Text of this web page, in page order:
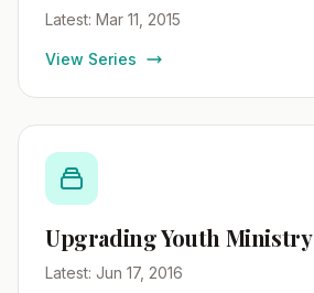
Latest: Mar 11, 2015
View Series
Upgrading Youth Ministry
Latest: Jun 17, 2016